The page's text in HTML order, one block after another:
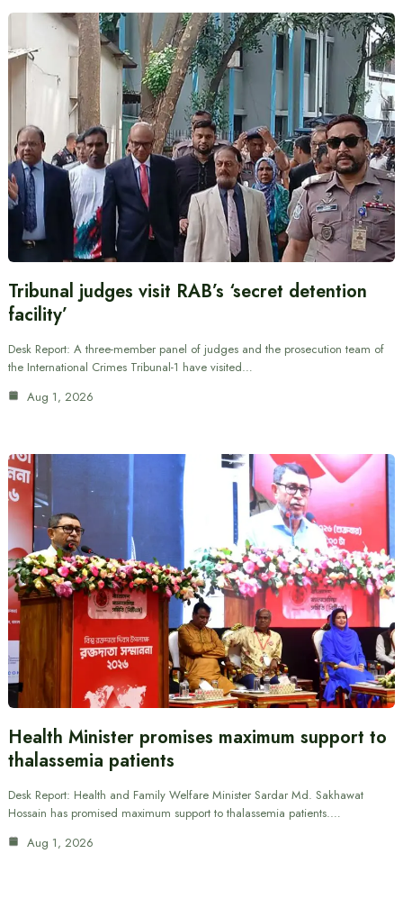
Tribunal judges visit RAB’s ‘secret detention
facility’
Desk Report: A three-member panel of judges and the prosecution team of
the International Crimes Tribunal-1 have visited…
Aug 1, 2026
Health Minister promises maximum support to
thalassemia patients
Desk Report: Health and Family Welfare Minister Sardar Md. Sakhawat
Hossain has promised maximum support to thalassemia patients.…
Aug 1, 2026